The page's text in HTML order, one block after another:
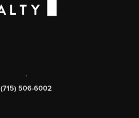
,
(715) 506-6002